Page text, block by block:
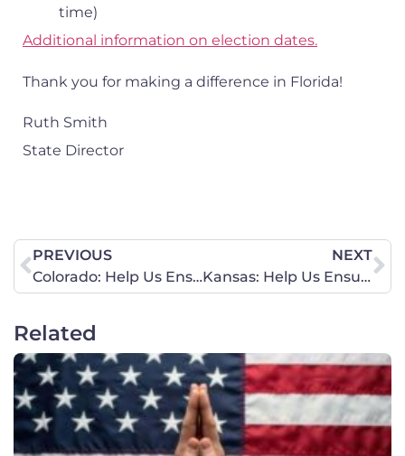
time)
Additional information on election dates.
Thank you for making a difference in Florida!
Ruth Smith
State Director
PREVIOUS
Colorado: Help Us Ensure Election Integrity
NEXT
Kansas: Help Us Ensure Election Integrity
Related